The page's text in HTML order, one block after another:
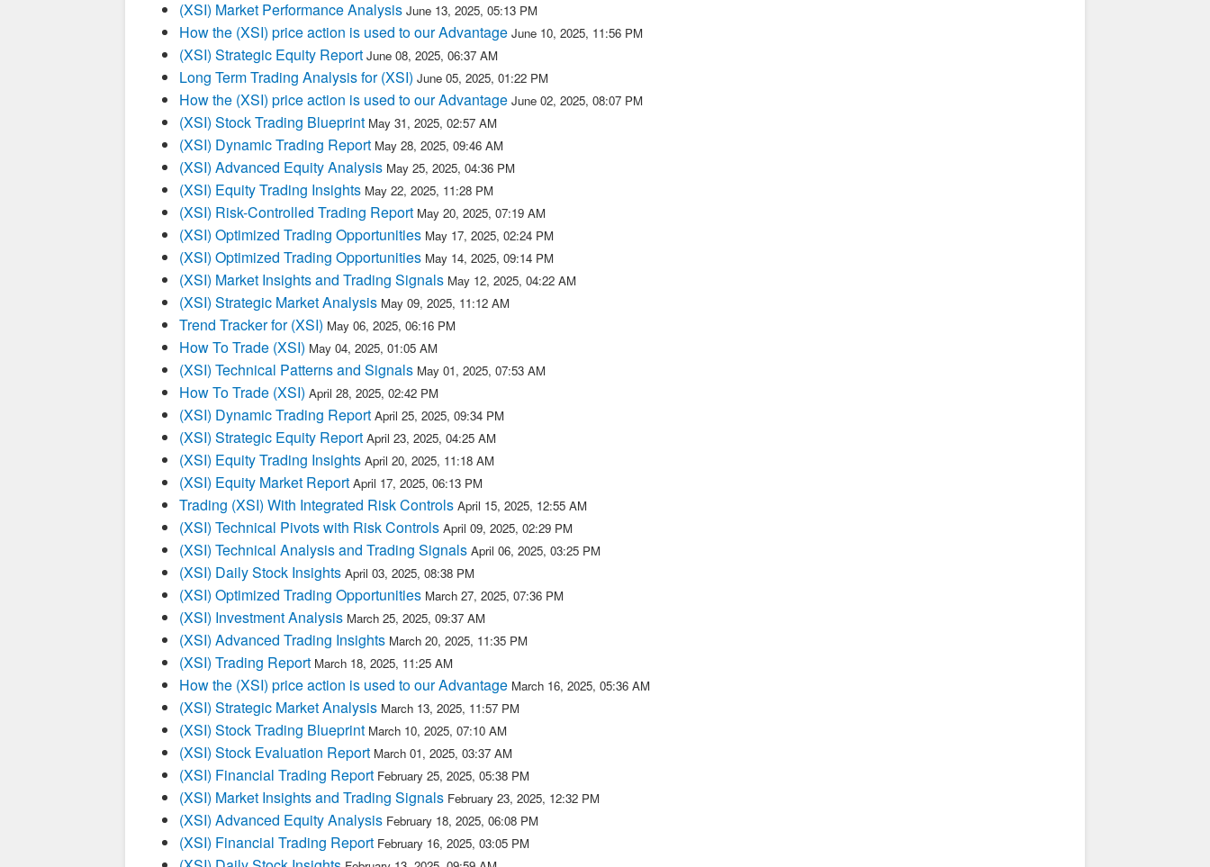
(XSI) Market Performance Analysis June 13, 2025, 05:13 PM
How the (XSI) price action is used to our Advantage June 10, 2025, 11:56 PM
(XSI) Strategic Equity Report June 08, 2025, 06:37 AM
Long Term Trading Analysis for (XSI) June 05, 2025, 01:22 PM
How the (XSI) price action is used to our Advantage June 02, 2025, 08:07 PM
(XSI) Stock Trading Blueprint May 31, 2025, 02:57 AM
(XSI) Dynamic Trading Report May 28, 2025, 09:46 AM
(XSI) Advanced Equity Analysis May 25, 2025, 04:36 PM
(XSI) Equity Trading Insights May 22, 2025, 11:28 PM
(XSI) Risk-Controlled Trading Report May 20, 2025, 07:19 AM
(XSI) Optimized Trading Opportunities May 17, 2025, 02:24 PM
(XSI) Optimized Trading Opportunities May 14, 2025, 09:14 PM
(XSI) Market Insights and Trading Signals May 12, 2025, 04:22 AM
(XSI) Strategic Market Analysis May 09, 2025, 11:12 AM
Trend Tracker for (XSI) May 06, 2025, 06:16 PM
How To Trade (XSI) May 04, 2025, 01:05 AM
(XSI) Technical Patterns and Signals May 01, 2025, 07:53 AM
How To Trade (XSI) April 28, 2025, 02:42 PM
(XSI) Dynamic Trading Report April 25, 2025, 09:34 PM
(XSI) Strategic Equity Report April 23, 2025, 04:25 AM
(XSI) Equity Trading Insights April 20, 2025, 11:18 AM
(XSI) Equity Market Report April 17, 2025, 06:13 PM
Trading (XSI) With Integrated Risk Controls April 15, 2025, 12:55 AM
(XSI) Technical Pivots with Risk Controls April 09, 2025, 02:29 PM
(XSI) Technical Analysis and Trading Signals April 06, 2025, 03:25 PM
(XSI) Daily Stock Insights April 03, 2025, 08:38 PM
(XSI) Optimized Trading Opportunities March 27, 2025, 07:36 PM
(XSI) Investment Analysis March 25, 2025, 09:37 AM
(XSI) Advanced Trading Insights March 20, 2025, 11:35 PM
(XSI) Trading Report March 18, 2025, 11:25 AM
How the (XSI) price action is used to our Advantage March 16, 2025, 05:36 AM
(XSI) Strategic Market Analysis March 13, 2025, 11:57 PM
(XSI) Stock Trading Blueprint March 10, 2025, 07:10 AM
(XSI) Stock Evaluation Report March 01, 2025, 03:37 AM
(XSI) Financial Trading Report February 25, 2025, 05:38 PM
(XSI) Market Insights and Trading Signals February 23, 2025, 12:32 PM
(XSI) Advanced Equity Analysis February 18, 2025, 06:08 PM
(XSI) Financial Trading Report February 16, 2025, 03:05 PM